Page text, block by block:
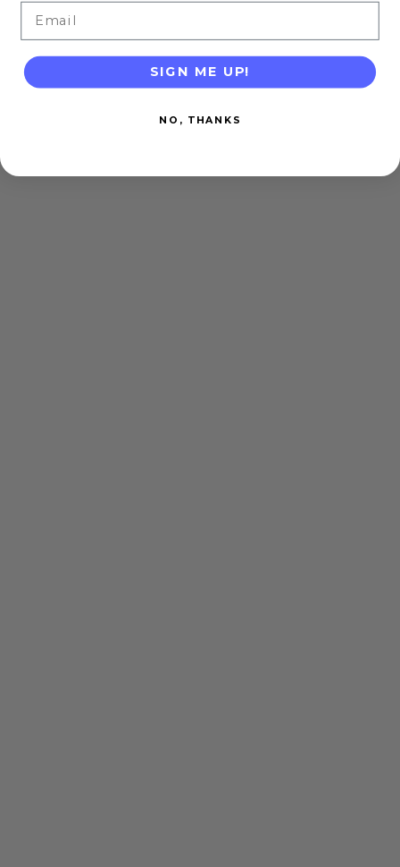
SIGN ME UP!
NO, THANKS